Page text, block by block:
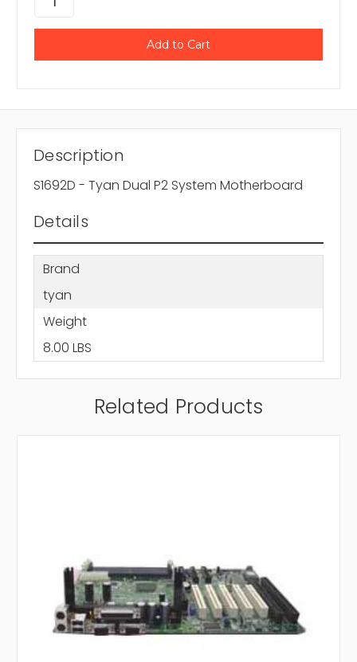
Description
S1692D - Tyan Dual P2 System Motherboard
Details
Brand
tyan
Weight
8.00 LBS
Related Products